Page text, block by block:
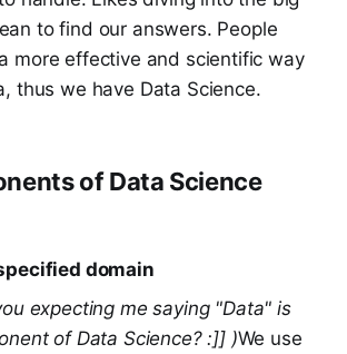
to find our answers. People
more effective and scientific way
thus we have Data Science.
of Data Science
domain
expecting me saying "Data" is
of Data Science? :]] )We use